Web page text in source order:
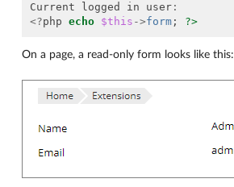
Current logged in user :
<?php echo $this ->form ; ?>
On a page, a read-only form looks like this: